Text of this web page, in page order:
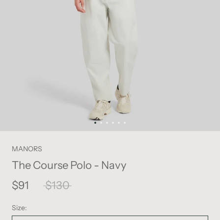
MANORS
The Course Polo - Navy
$91
$130
Size: